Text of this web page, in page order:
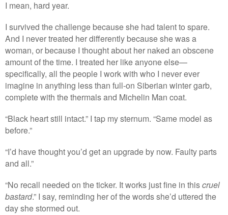
I mean, hard year.
I survived the challenge because she had talent to spare.
And I never treated her differently because she was a
woman, or because I thought about her naked an obscene
amount of the time. I treated her like anyone else—
specifically, all the people I work with who I never ever
imagine in anything less than full-on Siberian winter garb,
complete with the thermals and Michelin Man coat.
“Black heart still intact.” I tap my sternum. “Same model as
before.”
“I’d have thought you’d get an upgrade by now. Faulty parts
and all.”
“No recall needed on the ticker. It works just fine in thiscruel
bastard.” I say, reminding her of the words she’d uttered the
day she stormed out.